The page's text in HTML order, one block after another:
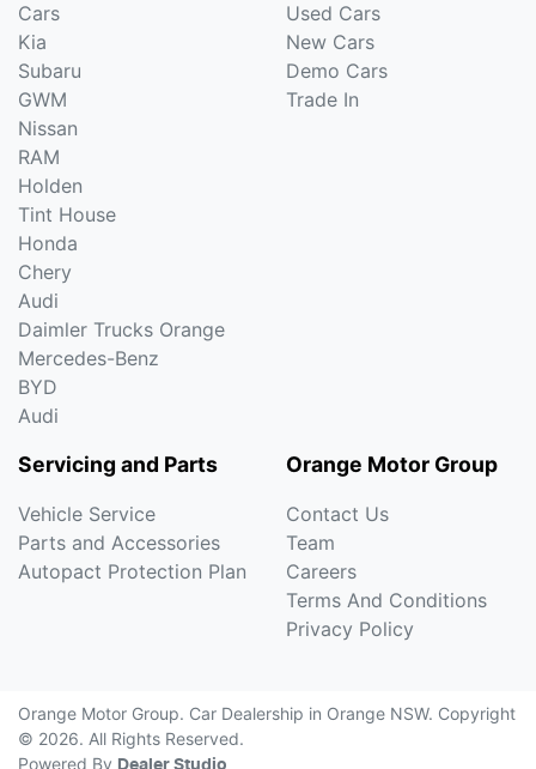
Cars
Kia
Subaru
GWM
Nissan
RAM
Holden
Tint House
Honda
Chery
Audi
Daimler Trucks Orange
Mercedes-Benz
BYD
Audi
Used Cars
New Cars
Demo Cars
Trade In
Servicing and Parts
Vehicle Service
Parts and Accessories
Autopact Protection Plan
Orange Motor Group
Contact Us
Team
Careers
Terms And Conditions
Privacy Policy
Orange Motor Group. Car Dealership in Orange NSW. Copyright
© 2026. All Rights Reserved.
Powered By